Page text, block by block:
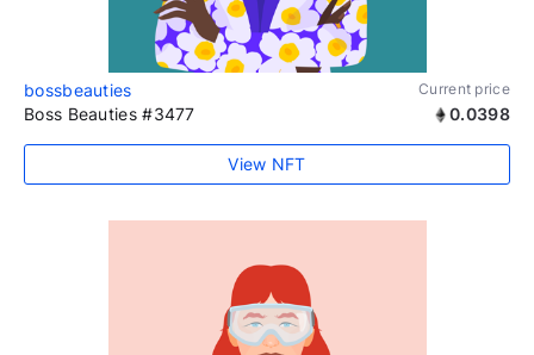
bossbeauties Current price
Boss Beauties #3477 0.0398
View NFT